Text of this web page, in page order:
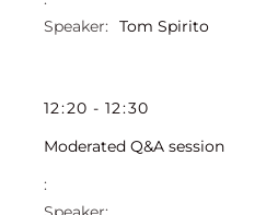
Tom Spirito
12:20 - 12:30
Moderated Q&A session